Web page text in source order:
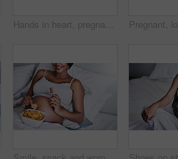
Hands in heart, pregnant and couple on stomach in bedroom for bonding, parenting and excited for baby. Family, pregnancy and man and woman embrace for love, affection and maternity wellness in home